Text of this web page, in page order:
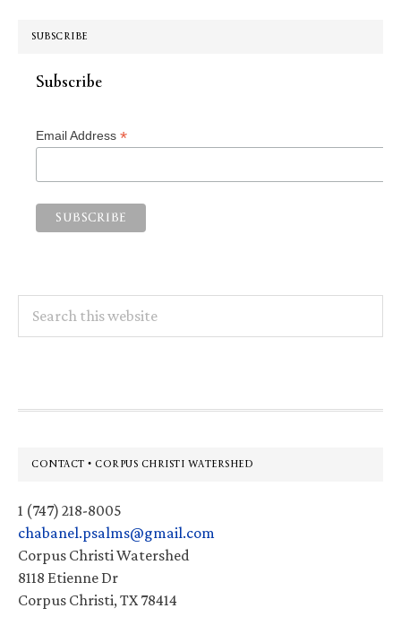
SUBSCRIBE
Subscribe
Email Address *
this
Footer
CONTACT • CORPUS CHRISTI WATERSHED
1 (747) 218-8005
chabanel.psalms@gmail.com
Corpus Christi Watershed
8118 Etienne Dr
Corpus Christi, TX 78414